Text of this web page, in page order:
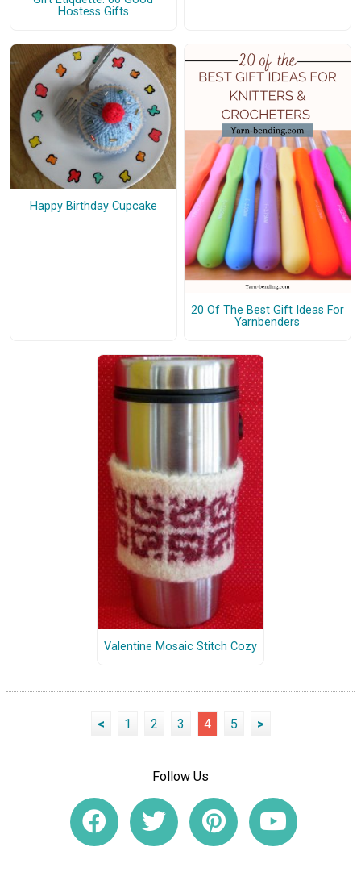
Hostess Gifts
Happy Birthday Cupcake
20 Of The Best Gift Ideas For
Yarnbenders
Valentine Mosaic Stitch Cozy
< 1 2 3 4 5 >
Follow Us